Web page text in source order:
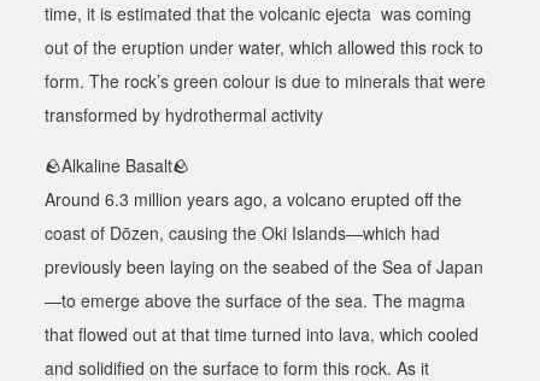
time, it is estimated that the volcanic ejecta was coming
out of the eruption under water, which allowed this rock to
form. The rock’s green colour is due to minerals that were
transformed by hydrothermal activity
🪨Alkaline Basalt🪨
Around 6.3 million years ago, a volcano erupted off the
coast of Dōzen, causing the Oki Islands—which had
previously been laying on the seabed of the Sea of Japan
—to emerge above the surface of the sea. The magma
that flowed out at that time turned into lava, which cooled
and solidified on the surface to form this rock. As it